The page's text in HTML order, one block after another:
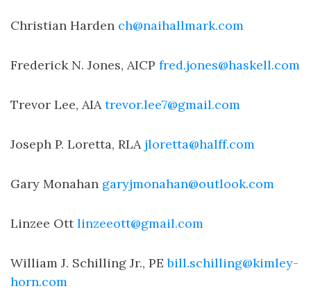
Christian Harden ch@naihallmark.com
Frederick N. Jones, AICP fred.jones@haskell.com
Trevor Lee, AIAtrevor.lee7@gmail.com
Joseph P. Loretta, RLA jloretta@halff.com
Gary Monahan garyjmonahan@outlook.com
Linzee Ottlinzeeott@gmail.com
William J. Schilling Jr., PEbill.schilling@kimley-
horn.com